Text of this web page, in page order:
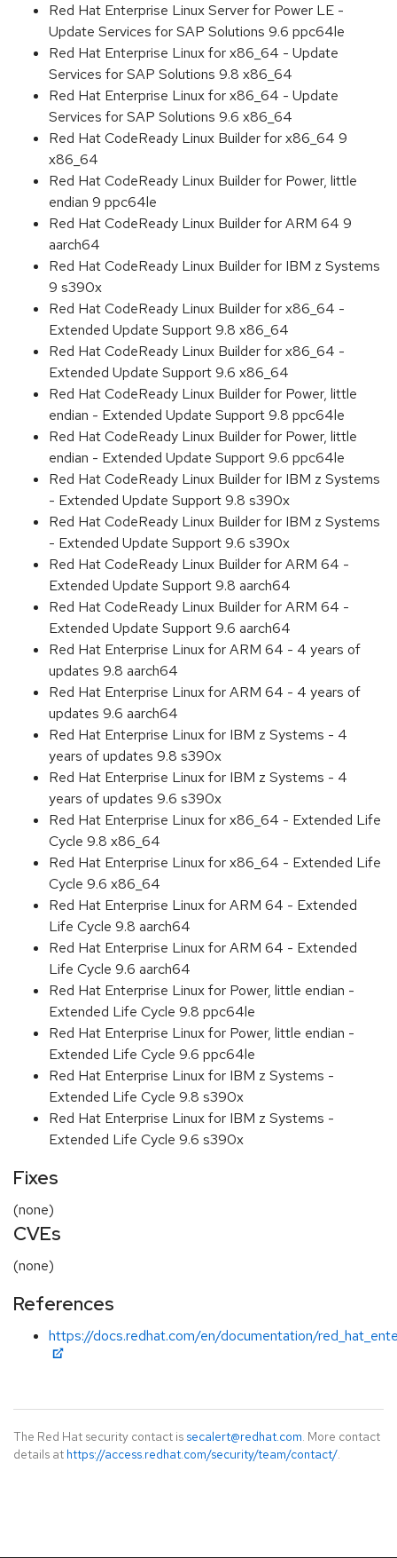
Red Hat Enterprise Linux Server for Power LE -
Update Services for SAP Solutions 9.6 ppc64le
Red Hat Enterprise Linux for x86_64 - Update
Services for SAP Solutions 9.8 x86_64
Red Hat Enterprise Linux for x86_64 - Update
Services for SAP Solutions 9.6 x86_64
Red Hat CodeReady Linux Builder for x86_64 9
x86_64
Red Hat CodeReady Linux Builder for Power, little
endian 9 ppc64le
Red Hat CodeReady Linux Builder for ARM 64 9
aarch64
Red Hat CodeReady Linux Builder for IBM z Systems
9 s390x
Red Hat CodeReady Linux Builder for x86_64 -
Extended Update Support 9.8 x86_64
Red Hat CodeReady Linux Builder for x86_64 -
Extended Update Support 9.6 x86_64
Red Hat CodeReady Linux Builder for Power, little
endian - Extended Update Support 9.8 ppc64le
Red Hat CodeReady Linux Builder for Power, little
endian - Extended Update Support 9.6 ppc64le
Red Hat CodeReady Linux Builder for IBM z Systems
- Extended Update Support 9.8 s390x
Red Hat CodeReady Linux Builder for IBM z Systems
- Extended Update Support 9.6 s390x
Red Hat CodeReady Linux Builder for ARM 64 -
Extended Update Support 9.8 aarch64
Red Hat CodeReady Linux Builder for ARM 64 -
Extended Update Support 9.6 aarch64
Red Hat Enterprise Linux for ARM 64 - 4 years of
updates 9.8 aarch64
Red Hat Enterprise Linux for ARM 64 - 4 years of
updates 9.6 aarch64
Red Hat Enterprise Linux for IBM z Systems - 4
years of updates 9.8 s390x
Red Hat Enterprise Linux for IBM z Systems - 4
years of updates 9.6 s390x
Red Hat Enterprise Linux for x86_64 - Extended Life
Cycle 9.8 x86_64
Red Hat Enterprise Linux for x86_64 - Extended Life
Cycle 9.6 x86_64
Red Hat Enterprise Linux for ARM 64 - Extended
Life Cycle 9.8 aarch64
Red Hat Enterprise Linux for ARM 64 - Extended
Life Cycle 9.6 aarch64
Red Hat Enterprise Linux for Power, little endian -
Extended Life Cycle 9.8 ppc64le
Red Hat Enterprise Linux for Power, little endian -
Extended Life Cycle 9.6 ppc64le
Red Hat Enterprise Linux for IBM z Systems -
Extended Life Cycle 9.8 s390x
Red Hat Enterprise Linux for IBM z Systems -
Extended Life Cycle 9.6 s390x
Fixes
(none)
CVEs
(none)
References
https://docs.redhat.com/en/documentation/
The Red Hat security contact is secalert@redhat.com. More contact
details at https://access.redhat.com/security/team/contact/.